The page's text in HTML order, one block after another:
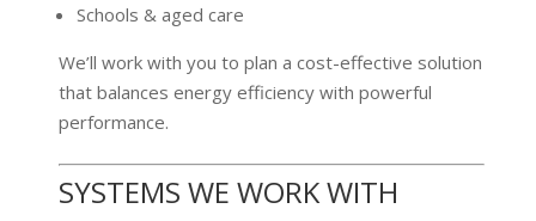
Schools & aged care
We’ll work with you to plan a cost-effective solution
that balances energy efficiency with powerful
performance.
SYSTEMS WE WORK WITH